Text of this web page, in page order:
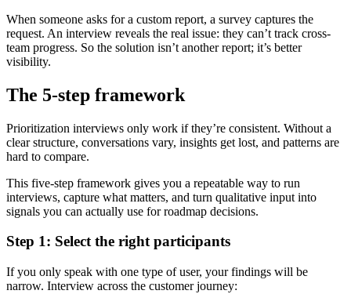
When someone asks for a custom report, a survey captures the
request. An interview reveals the real issue: they can’t track cross-
team progress. So the solution isn’t another report; it’s better
visibility.
The 5-step framework
Prioritization interviews only work if they’re consistent. Without a
clear structure, conversations vary, insights get lost, and patterns are
hard to compare.
This five-step framework gives you a repeatable way to run
interviews, capture what matters, and turn qualitative input into
signals you can actually use for roadmap decisions.
Step 1: Select the right participants
If you only speak with one type of user, your findings will be
narrow. Interview across the customer journey: